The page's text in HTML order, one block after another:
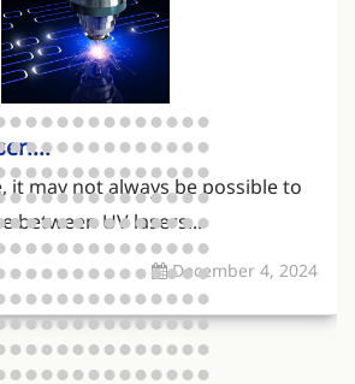
it may not always be possible to
between UV lasers...
December 4, 2024